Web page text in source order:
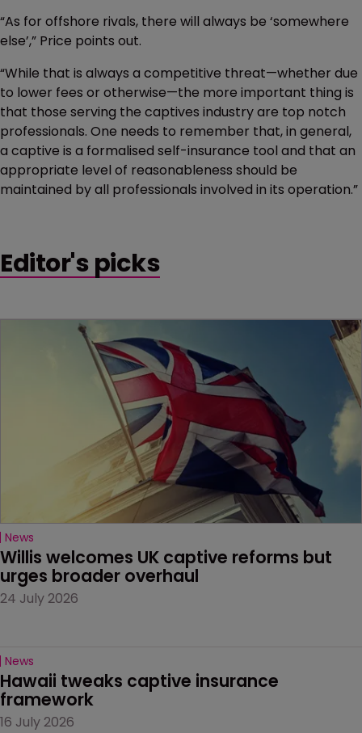
“As for offshore rivals, there will always be ‘somewhere
else’,” Price points out.
“While that is always a competitive threat—whether due
to lower fees or otherwise—the more important thing is
that those serving the captives industry are top notch
professionals. One needs to remember that, in general,
a captive is a formalised self-insurance tool and that an
appropriate level of reasonableness should be
maintained by all professionals involved in its operation.”
Editor's picks
News
Willis welcomes UK captive reforms but
urges broader overhaul
24 July 2026
News
Hawaii tweaks captive insurance
framework
16 July 2026